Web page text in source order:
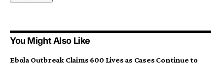
You Might Also Like
Ebola Outbreak Claims 600 Lives as Cases Continue to